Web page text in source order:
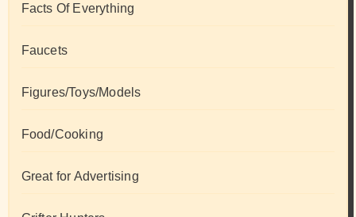
Facts Of Everything
Faucets
Figures/Toys/Models
Food/Cooking
Great for Advertising